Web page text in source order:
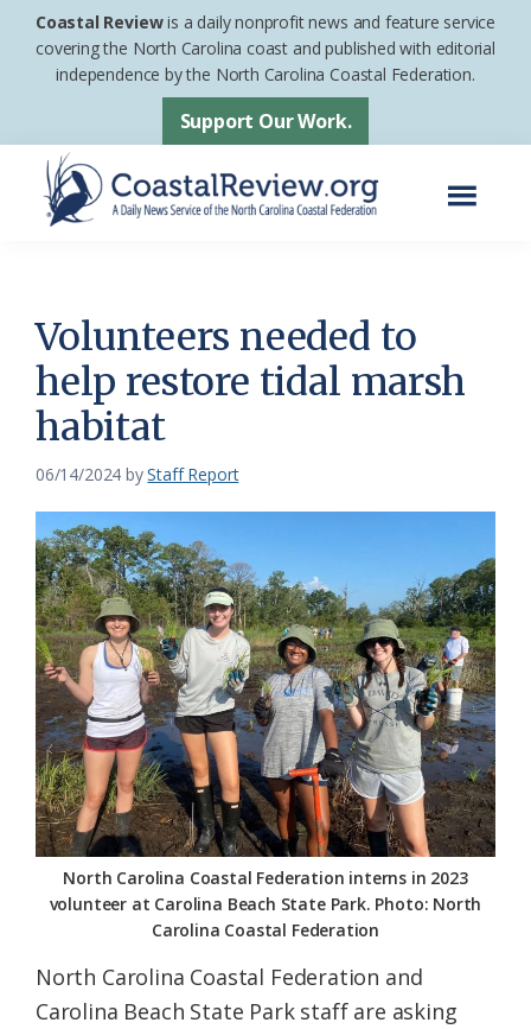
Skip
Skip
footer
Coastal Reviewis a daily nonprofit news and feature service
covering the North Carolina coast and published with editorial
independence by the North Carolina Coastal Federation.
Support Our Work.
News
Service
of
the
Coastal
Federation
Volunteers needed to
help restore tidal marsh
habitat
06/14/2024 byStaff Report
North Carolina Coastal Federation interns in 2023
volunteer at Carolina Beach State Park. Photo: North
Carolina Coastal Federation
North Carolina Coastal Federation and
Carolina Beach State Park staff are asking